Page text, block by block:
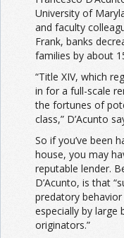
University of
and faculty
Frank, banks
families by about
“Title XIV, which
in for a full-scale
the fortunes of
class,” D’Acunto
So if you’ve been
house, you may
reputable lender.
D’Acunto, is that
predatory
especially by large
originators.”